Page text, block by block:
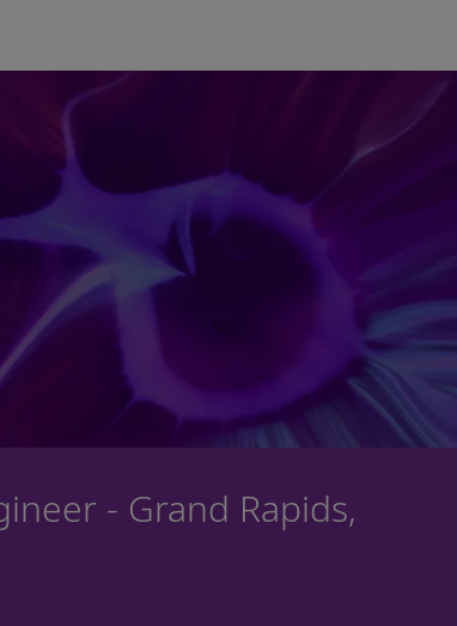
- Grand Rapids,